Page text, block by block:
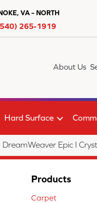
VA – NORTH
265-1919
About Us
Hard Surface
DreamWeaver Epic I
Products
Carpet